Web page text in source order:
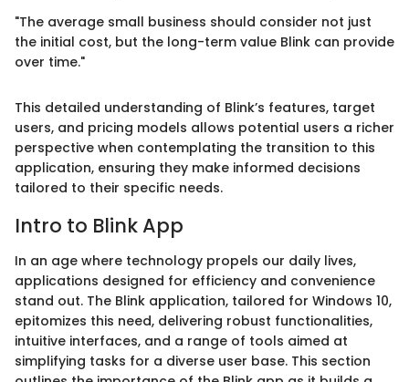
"The average small business should consider not just
the initial cost, but the long-term value Blink can provide
over time."
This detailed understanding of Blink’s features, target
users, and pricing models allows potential users a richer
perspective when contemplating the transition to this
application, ensuring they make informed decisions
tailored to their specific needs.
Intro to Blink App
In an age where technology propels our daily lives,
applications designed for efficiency and convenience
stand out. The Blink application, tailored for Windows 10,
epitomizes this need, delivering robust functionalities,
intuitive interfaces, and a range of tools aimed at
simplifying tasks for a diverse user base. This section